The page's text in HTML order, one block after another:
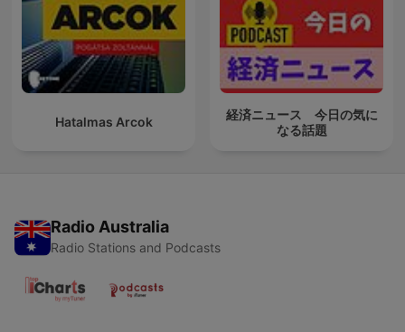
Hatalmas Arcok
経済ニュース 今日の気に
なる話題
Radio Australia
Radio Stations and Podcasts